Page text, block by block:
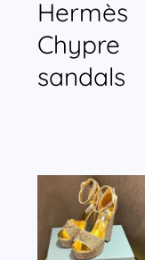
Hermès
Chypre
sandals